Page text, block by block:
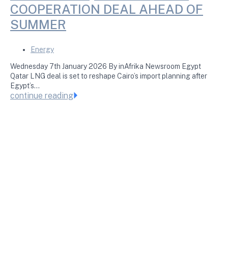
COOPERATION DEAL AHEAD OF
SUMMER
Energy
Wednesday 7th January 2026 By inAfrika Newsroom Egypt
Qatar LNG deal is set to reshape Cairo’s import planning after
Egypt’s…
continue reading